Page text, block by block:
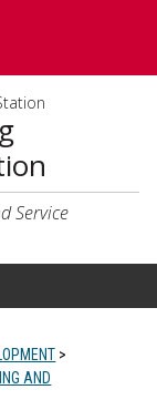
Service
>
AND